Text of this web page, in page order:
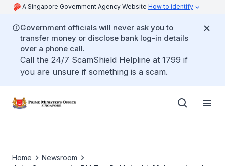
A Singapore Government Agency Website How to identify
Government officials will never ask you to
transfer money or disclose bank log-in details
over a phone call.
Call the 24/7 ScamShield Helpline at 1799 if
you are unsure if something is a scam.
Home
Newsroom